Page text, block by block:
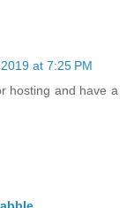
at 7:25 PM
hosting and have a